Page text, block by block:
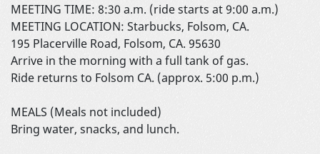
MEETING TIME: 8:30 a.m. (ride starts at 9:00 a.m.)
MEETING LOCATION: Starbucks, Folsom, CA.
195 Placerville Road, Folsom, CA. 95630
Arrive in the morning with a full tank of gas.
Ride returns to Folsom CA. (approx. 5:00 p.m.)
MEALS (Meals not included)
Bring water, snacks, and lunch.